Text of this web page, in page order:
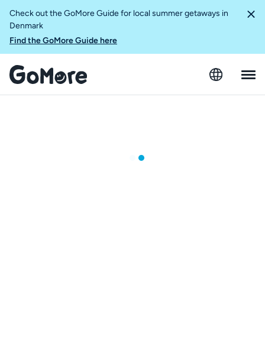
Check out the GoMore Guide for local summer getaways in
Denmark
Find the GoMore Guide here